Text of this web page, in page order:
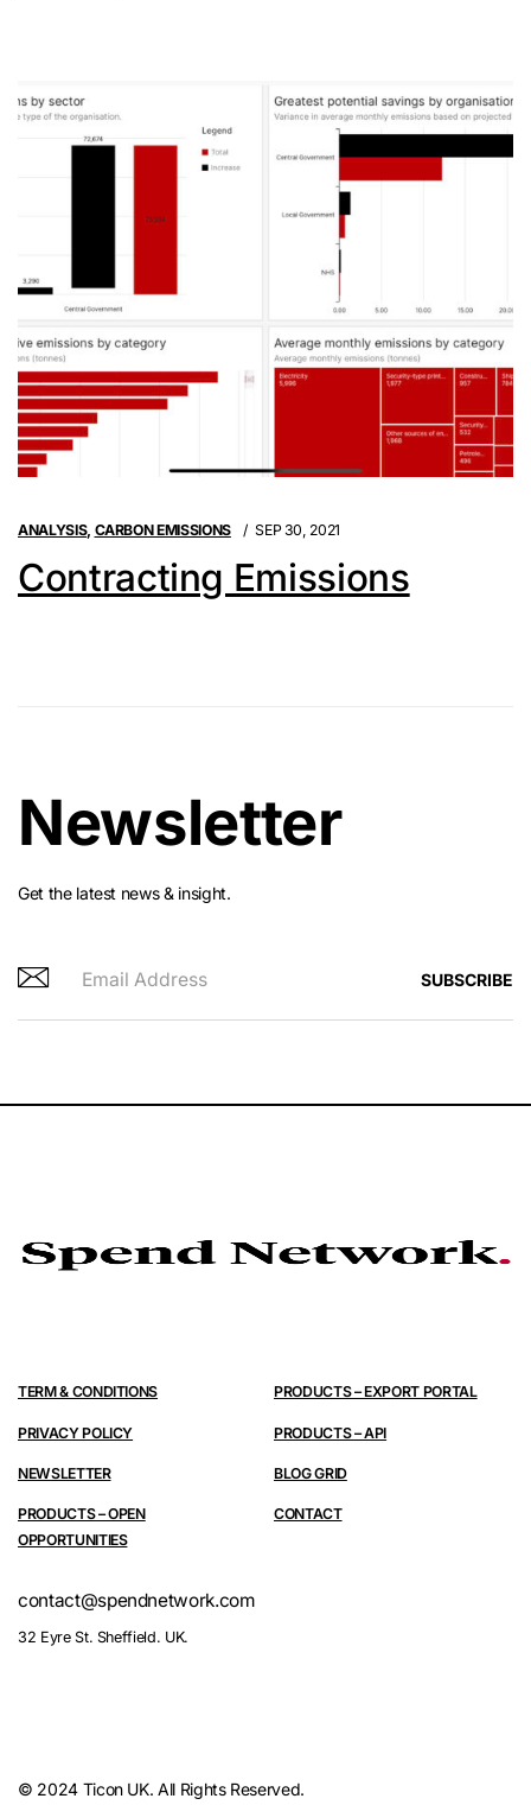
ANALYSIS, CARBON EMISSIONS SEP 30, 2021
Contracting Emissions
Newsletter
Get the latest news & insight.
SUBSCRIBE
TERM & CONDITIONS
PRIVACY POLICY
NEWSLETTER
PRODUCTS – OPEN
OPPORTUNITIES
PRODUCTS – EXPORT PORTAL
PRODUCTS – API
BLOG GRID
CONTACT
contact@spendnetwork.com
32 Eyre St. Sheffield. UK.
© 2024 Ticon UK. All Rights Reserved.